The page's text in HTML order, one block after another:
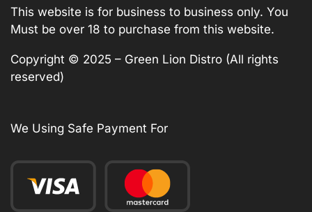
This website is for business to business only. You
Must be over 18 to purchase from this website.
Copyright © 2025 – Green Lion Distro (All rights
reserved)
We Using Safe Payment For